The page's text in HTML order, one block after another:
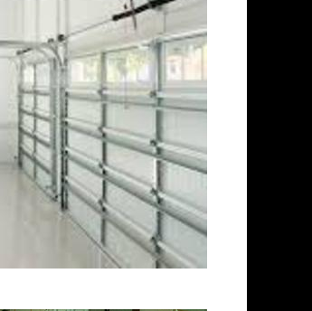
& Sealing in
in
Contractors
& Polishing
Floor
Floor
& Sealing in
MA |
|
Concrete